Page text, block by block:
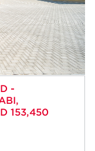
-
153,450